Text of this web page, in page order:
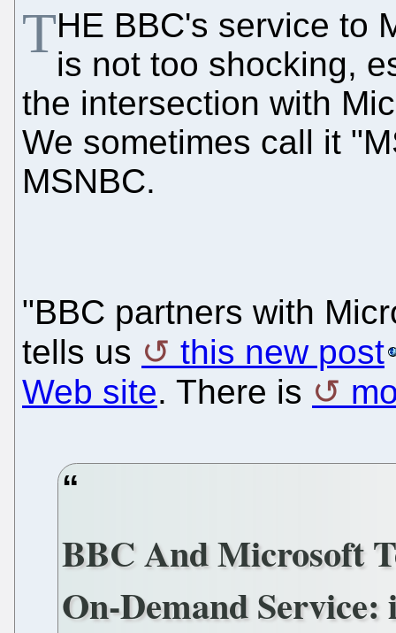
THE BBC's service to
is not too shocking,
the intersection with
We sometimes call it
MSNBC.
"BBC partners with
tells us
this new post
Web site. There is
BBC And Microsoft
On-Demand Service: